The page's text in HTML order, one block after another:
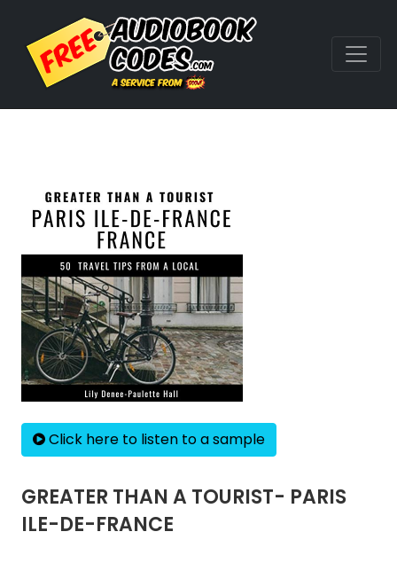
Click here to listen to a sample
GREATER THAN A TOURIST- PARIS
ILE-DE-FRANCE